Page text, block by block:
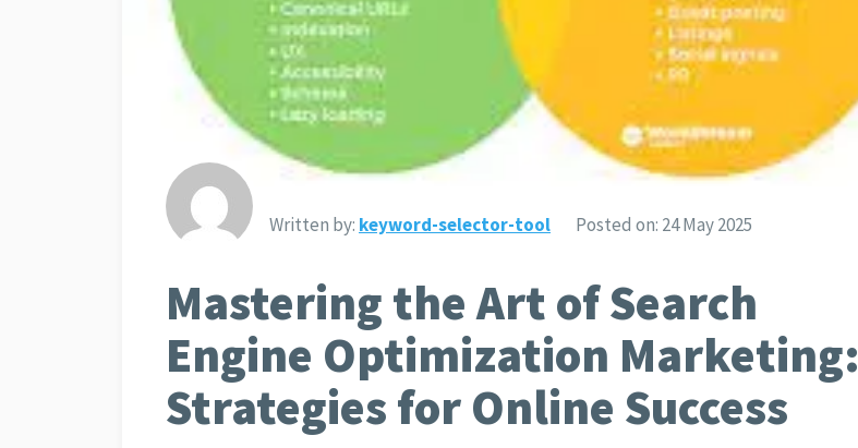
Written by: keyword-selector-tool Posted on: 24 May 2025
Mastering the Art of Search
Engine Optimization Marketing:
Strategies for Online Success